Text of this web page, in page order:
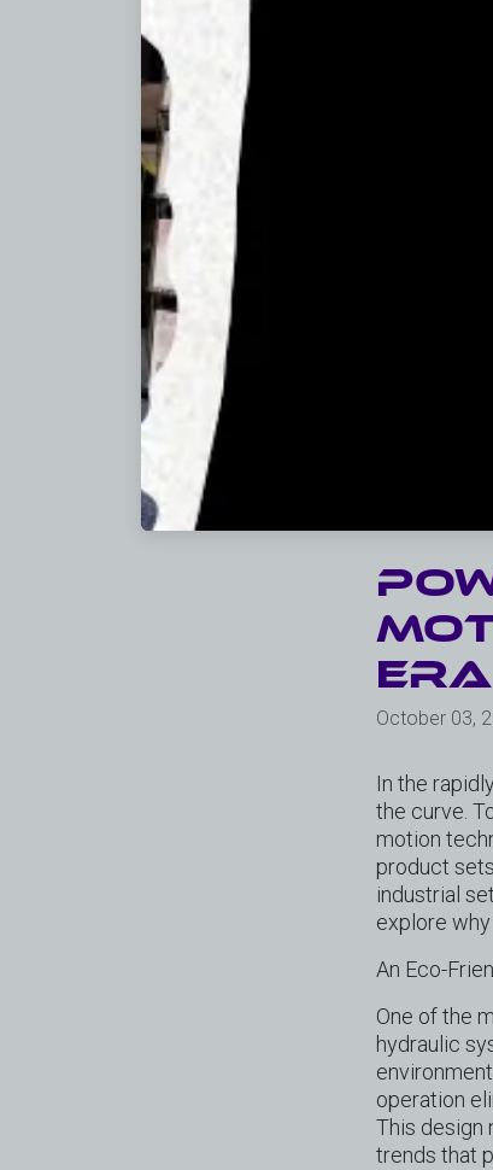
October 03,
In the
the curve.
motion
product
industrial
explore
An Eco-
One of the
hydraulic
operation
This design
trends that